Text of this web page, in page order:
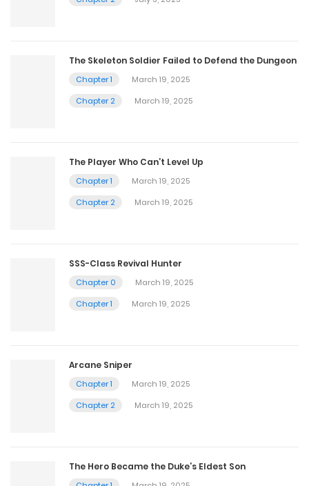
The Skeleton Soldier Failed to Defend the Dungeon
Chapter 1
March 19, 2025
Chapter 2
March 19, 2025
The Player Who Can’t Level Up
Chapter 1
March 19, 2025
Chapter 2
March 19, 2025
SSS-Class Revival Hunter
Chapter 0
March 19, 2025
Chapter 1
March 19, 2025
Arcane Sniper
Chapter 1
March 19, 2025
Chapter 2
March 19, 2025
The Hero Became the Duke’s Eldest Son